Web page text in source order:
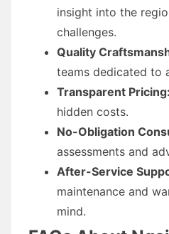
insight into the
challenges.
Quality
teams dedicated to
Transparent Pricing:
hidden costs.
No-Obligation
assessments and
After-Service
maintenance and
mind.